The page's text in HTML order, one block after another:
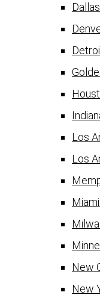
Los
Los
New
New